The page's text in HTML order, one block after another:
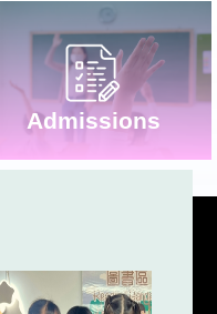
Admissions